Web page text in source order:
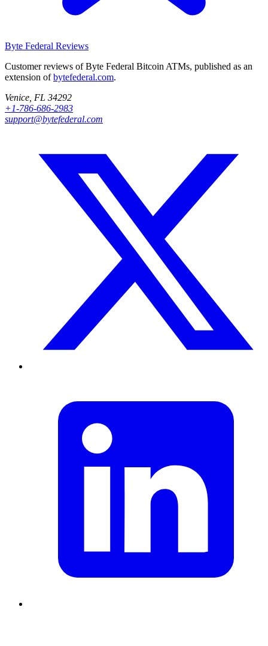
Byte Federal Reviews
Customer reviews of Byte Federal Bitcoin ATMs, published as an
extension ofbytefederal.com.
Venice, FL 34292
+1-786-686-2983
support@bytefederal.com